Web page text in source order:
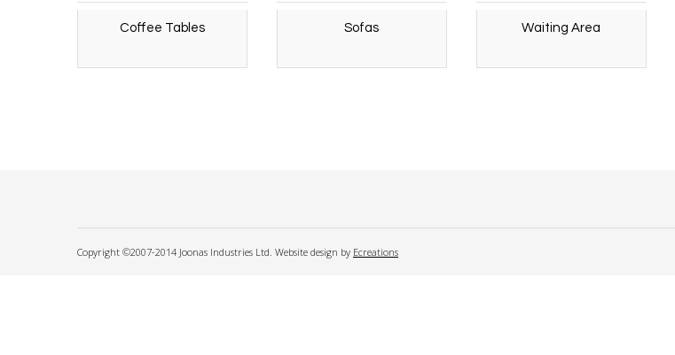
Coffee Tables Sofas Waiting Area
Copyright ©2007-2014 Joonas Industries Ltd. Website design by Ecreations